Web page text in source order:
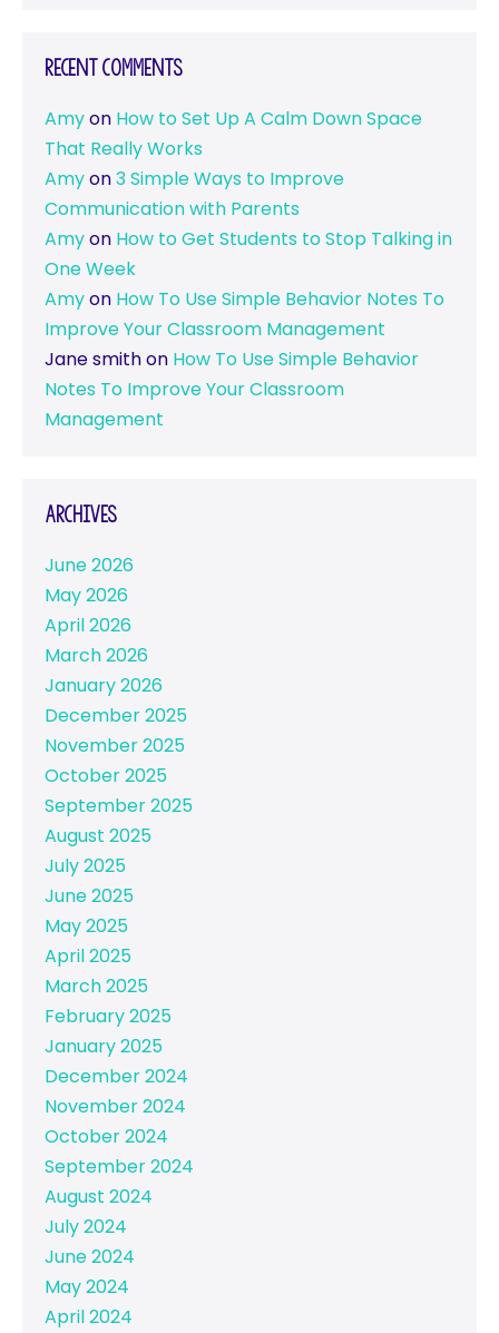
Recent Comments
Amyon How to Set Up A Calm Down Space
That Really Works
Amyon3 Simple Ways to Improve
Communication with Parents
Amyon How to Get Students to Stop Talking in
One Week
Amyon How To Use Simple Behavior Notes To
Improve Your Classroom Management
Jane smithon How To Use Simple Behavior
Notes To Improve Your Classroom
Management
Archives
June 2026
May 2026
April 2026
March 2026
January 2026
December 2025
November 2025
October 2025
September 2025
August 2025
July 2025
June 2025
May 2025
April 2025
March 2025
February 2025
January 2025
December 2024
November 2024
October 2024
September 2024
August 2024
July 2024
June 2024
May 2024
April 2024